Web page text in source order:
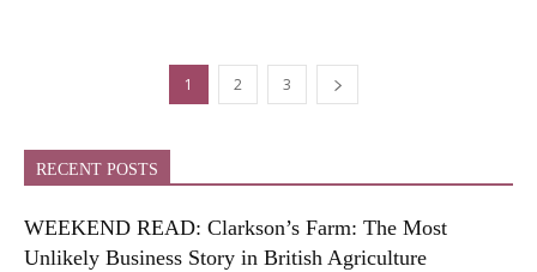
1 2 3
RECENT POSTS
WEEKEND READ: Clarkson’s Farm: The Most
Unlikely Business Story in British Agriculture